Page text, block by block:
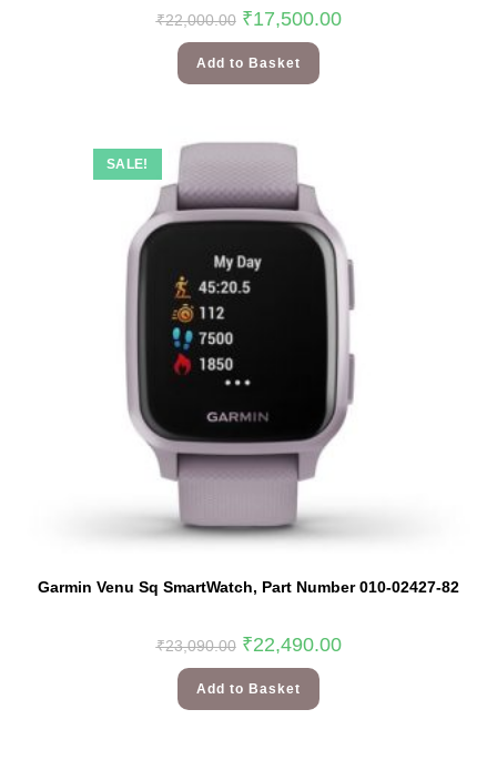
₹22,000.00 ₹17,500.00
Add to Basket
SALE!
Garmin Venu Sq SmartWatch, Part Number 010-02427-82
₹23,090.00 ₹22,490.00
Add to Basket